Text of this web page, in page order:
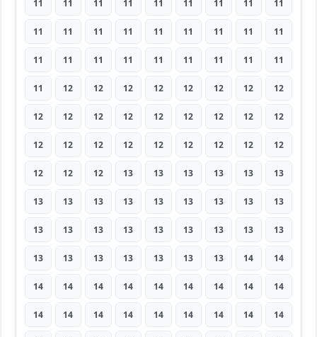
11 11 11 11 11 11 11 11 11
11 11 11 11 11 11 11 11 11
11 11 11 11 11 11 11 11 11
11 12 12 12 12 12 12 12 12
12 12 12 12 12 12 12 12 12
12 12 12 12 12 12 12 12 12
12 12 12 13 13 13 13 13 13
13 13 13 13 13 13 13 13 13
13 13 13 13 13 13 13 13 13
13 13 13 13 13 13 13 14 14
14 14 14 14 14 14 14 14 14
14 14 14 14 14 14 14 14 14